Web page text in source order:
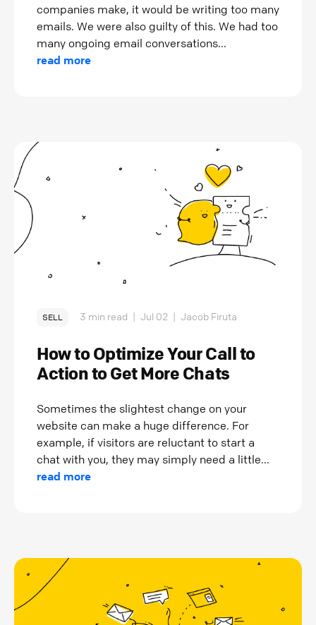
companies make, it would be writing too many
emails. We were also guilty of this. We had too
many ongoing email conversations...
read more
SELL 3 min read | Jul 02 | Jacob Firuta
How to Optimize Your Call to
Action to Get More Chats
Sometimes the slightest change on your
website can make a huge difference. For
example, if visitors are reluctant to start a
chat with you, they may simply need a little...
read more